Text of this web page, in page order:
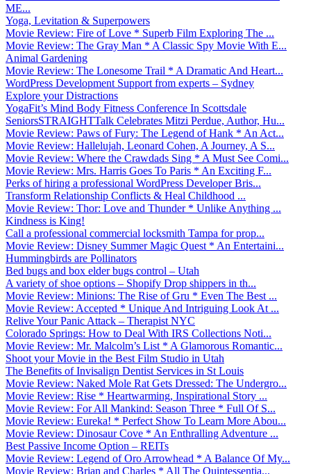
ME...
Yoga, Levitation & Superpowers
Movie Review: Fire of Love * Superb Film Exploring The ...
Movie Review: The Gray Man * A Classic Spy Movie With E...
Animal Gardening
Movie Review: The Lonesome Trail * A Dramatic And Heart...
WordPress Development Support from experts – Sydney
Explore your Distractions
YogaFit’s Mind Body Fitness Conference In Scottsdale
SeniorsSTRAIGHTTalk Celebrates Mitzi Perdue, Author, Hu...
Movie Review: Paws of Fury: The Legend of Hank * An Act...
Movie Review: Hallelujah, Leonard Cohen, A Journey, A S...
Movie Review: Where the Crawdads Sing * A Must See Comi...
Movie Review: Mrs. Harris Goes To Paris * An Exciting F...
Perks of hiring a professional WordPress Developer Bris...
Transform Relationship Conflicts & Heal Childhood ...
Movie Review: Thor: Love and Thunder * Unlike Anything ...
Kindness is King!
Call a professional commercial locksmith Tampa for prop...
Movie Review: Disney Summer Magic Quest * An Entertaini...
Hummingbirds are Pollinators
Bed bugs and box elder bugs control – Utah
A variety of shoe options – Shopify Drop shippers in th...
Movie Review: Minions: The Rise of Gru * Even The Best ...
Movie Review: Accepted * Unique And Intriguing Look At ...
Relive Your Panic Attack – Therapist NYC
Colorado Springs: How to Deal With IRS Collections Noti...
Movie Review: Mr. Malcolm’s List * A Glamorous Romantic...
Shoot your Movie in the Best Film Studio in Utah
The Benefits of Invisalign Dentist Services in St Louis
Movie Review: Naked Mole Rat Gets Dressed: The Undergro...
Movie Review: Rise * Heartwarming, Inspirational Story ...
Movie Review: For All Mankind: Season Three * Full Of S...
Movie Review: Eureka! * Perfect Show To Learn More Abou...
Movie Review: Dinosaur Cove * An Enthralling Adventure ...
Best Passive Income Option – REITs
Movie Review: Legend of Oro Arrowhead * A Balance Of My...
Movie Review: Brian and Charles * All The Quintessentia...